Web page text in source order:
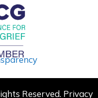
Reserved. Privacy